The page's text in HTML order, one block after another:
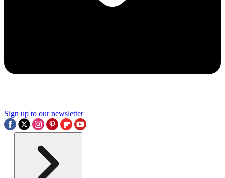
Sign up to our newsletter